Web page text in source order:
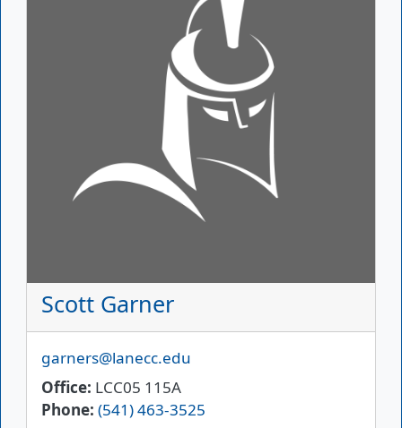
Scott Garner
Email
garners@lanecc.edu
Office LCC05 115A
Phone (541) 463-3525